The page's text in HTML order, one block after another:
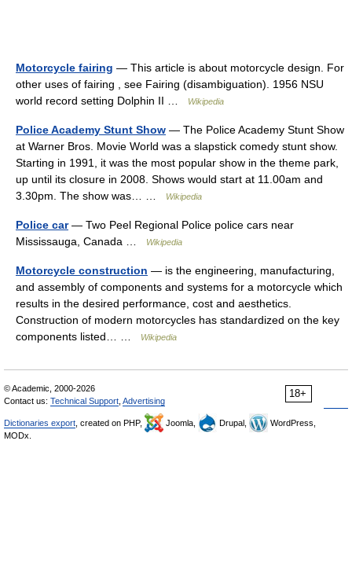
Motorcycle fairing — This article is about motorcycle design. For
other uses of fairing , see Fairing (disambiguation). 1956 NSU
world record setting Dolphin II …
Wikipedia
Police Academy Stunt Show — The Police Academy Stunt Show
at Warner Bros. Movie World was a slapstick comedy stunt show.
Starting in 1991, it was the most popular show in the theme park,
up until its closure in 2008. Shows would start at 11.00am and
3.30pm. The show was… …
Wikipedia
Police car— Two Peel Regional Police police cars near
Mississauga, Canada …
Wikipedia
Motorcycle construction — is the engineering, manufacturing,
and assembly of components and systems for a motorcycle which
results in the desired performance, cost and aesthetics.
Construction of modern motorcycles has standardized on the key
components listed… …
Wikipedia
18+
© Academic, 2000-2026
Contact us: Technical Support Advertising
Dictionaries export , created on PHP, Joomla, Drupal,
WordPress,
MODx.